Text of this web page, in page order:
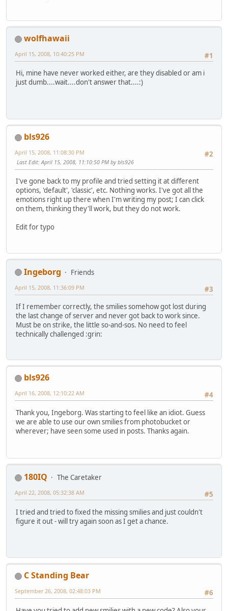
wolfhawaii
#1
April 15, 2008, 10:40:25 PM
Hi, mine have never worked either, are they disabled or am i
just dumb....wait....don't answer that....:)
bls926
#2
April 15, 2008, 11:08:30 PM
Last Edit: April 15, 2008, 11:10:50 PM by bls926
I've gone back to my profile and tried setting it at different
options, 'default', 'classic', etc. Nothing works. I've got all the
emotions right up there when I'm writing my post; I can click
on them, thinking they'll work, but they do not work.
Edit for typo
Ingeborg
Friends
#3
April 15, 2008, 11:36:09 PM
If I remember correctly, the smilies somehow got lost during
the last change of server and never got back to work since.
Must be on strike, the little so-and-sos. No need to feel
technically challenged :grin:
bls926
#4
April 16, 2008, 12:10:22 AM
Thank you, Ingeborg. Was starting to feel like an idiot. Guess
we are able to use our own smilies from photobucket or
wherever; have seen some used in posts. Thanks again.
180IQ
The Caretaker
#5
April 22, 2008, 05:32:38 AM
I tried and tried to fixed the missing smilies and just couldn't
figure it out - will try again soon as I get a chance.
C Standing Bear
#6
September 26, 2008, 02:48:03 PM